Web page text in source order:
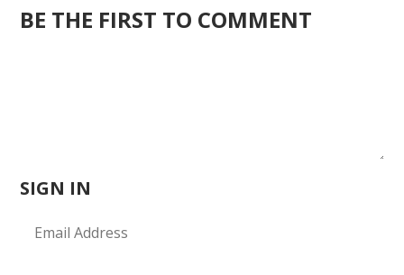
BE THE FIRST TO COMMENT
SIGN IN